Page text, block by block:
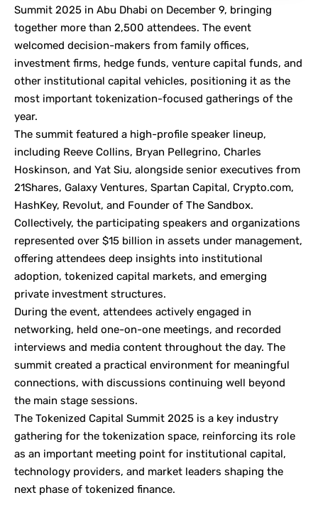
Summit 2025 in Abu Dhabi on December 9, bringing
together more than 2,500 attendees. The event
welcomed decision-makers from family offices,
investment firms, hedge funds, venture capital funds, and
other institutional capital vehicles, positioning it as the
most important tokenization-focused gatherings of the
year.
The summit featured a high-profile speaker lineup,
including Reeve Collins, Bryan Pellegrino, Charles
Hoskinson, and Yat Siu, alongside senior executives from
21Shares, Galaxy Ventures, Spartan Capital, Crypto.com,
HashKey, Revolut, and Founder of The Sandbox.
Collectively, the participating speakers and organizations
represented over $15 billion in assets under management,
offering attendees deep insights into institutional
adoption, tokenized capital markets, and emerging
private investment structures.
During the event, attendees actively engaged in
networking, held one-on-one meetings, and recorded
interviews and media content throughout the day. The
summit created a practical environment for meaningful
connections, with discussions continuing well beyond
the main stage sessions.
The Tokenized Capital Summit 2025 is a key industry
gathering for the tokenization space, reinforcing its role
as an important meeting point for institutional capital,
technology providers, and market leaders shaping the
next phase of tokenized finance.